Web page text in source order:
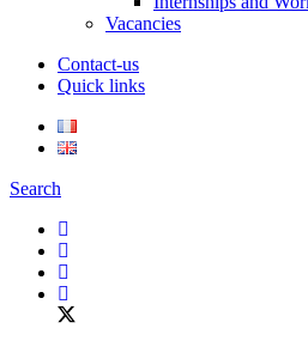
Vacancies
Contact-us
Quick links
Search